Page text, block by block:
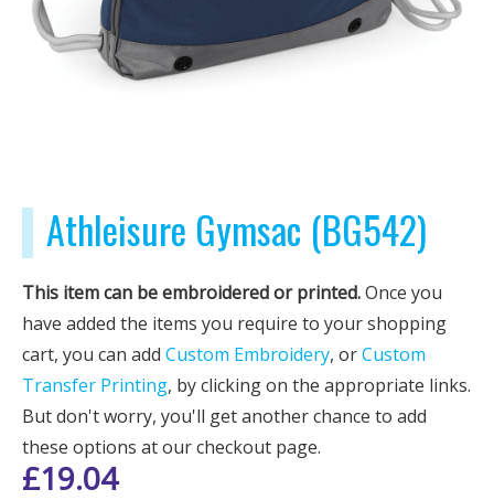
Athleisure Gymsac (BG542)
This item can be embroidered or printed.Once you
have added the items you require to your shopping
cart, you can add Custom Embroidery, orCustom
Transfer Printing, by clicking on the appropriate links.
But don't worry, you'll get another chance to add
these options at our checkout page.
£19.04